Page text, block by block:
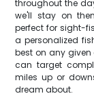
throughout the
we'll stay on
perfect for sight-
a personalized
best on any given
can target
miles up or
dream about.